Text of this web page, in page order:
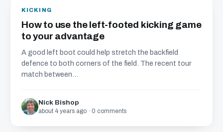
KICKING
How to use the left-footed kicking game
to your advantage
A good left boot could help stretch the backfield
defence to both corners of the field. The recent tour
match between...
Nick Bishop
about 4 years ago · 0 comments